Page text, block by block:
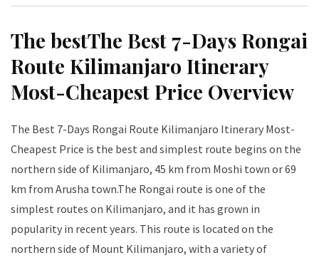
The bestThe Best 7-Days Rongai
Route Kilimanjaro Itinerary
Most-Cheapest Price Overview
The Best 7-Days Rongai Route Kilimanjaro Itinerary Most-
Cheapest Price is the best and simplest route begins on the
northern side of Kilimanjaro, 45 km from Moshi town or 69
km from Arusha town.The Rongai route is one of the
simplest routes on Kilimanjaro, and it has grown in
popularity in recent years. This route is located on the
northern side of Mount Kilimanjaro, with a variety of